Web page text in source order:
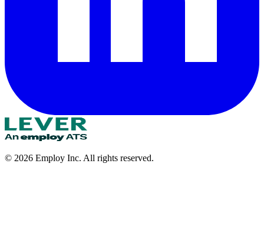
© 2026 Employ Inc. All rights reserved.